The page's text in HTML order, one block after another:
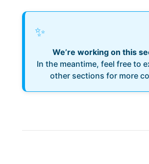
✨
We’re working on this
In the meantime, feel free to
other sections for more